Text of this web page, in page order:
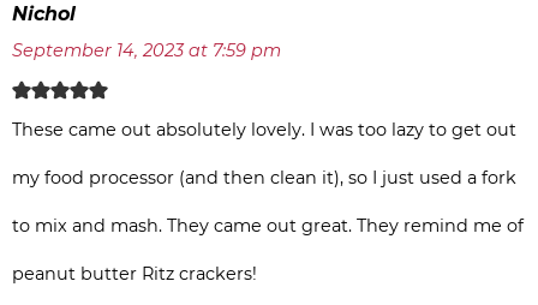
Nichol
September 14, 2023 at 7:59 pm
These came out absolutely lovely. I was too lazy to get out
my food processor (and then clean it), so I just used a fork
to mix and mash. They came out great. They remind me of
peanut butter Ritz crackers!